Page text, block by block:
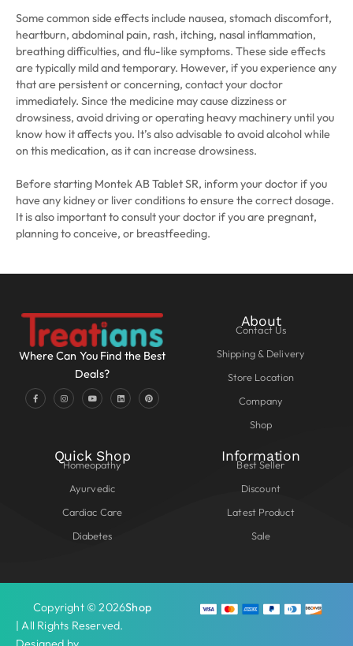
Some common side effects include nausea, stomach discomfort,
heartburn, abdominal pain, rash, itching, nasal inflammation,
breathing difficulties, and flu-like symptoms. These side effects
are typically mild and temporary. However, if you experience any
that are persistent or concerning, contact your doctor
immediately. Since the medicine may cause dizziness or
drowsiness, avoid driving or operating heavy machinery until you
know how it affects you. It’s also advisable to avoid alcohol while
on this medication, as it can increase drowsiness.
Before starting Montek AB Tablet SR, inform your doctor if you
have any kidney or liver conditions to ensure the correct dosage.
It is also important to consult your doctor if you are pregnant,
planning to conceive, or breastfeeding.
Where Can You Find the Best
Deals?
About
Contact Us
Shipping & Delivery
Store Location
Company
Shop
Quick Shop
Homeopathy
Ayurvedic
Cardiac Care
Diabetes
Information
Best Seller
Discount
Latest Product
Sale
Copyright © 2026Shop
| All Rights Reserved.